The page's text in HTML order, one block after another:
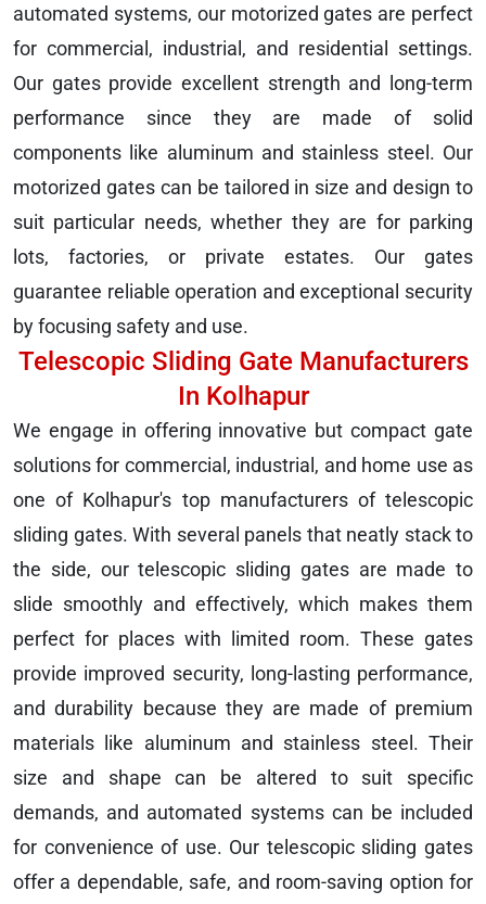
automated systems, our motorized gates are perfect
for commercial, industrial, and residential settings.
Our gates provide excellent strength and long-term
performance since they are made of solid
components like aluminum and stainless steel. Our
motorized gates can be tailored in size and design to
suit particular needs, whether they are for parking
lots, factories, or private estates. Our gates
guarantee reliable operation and exceptional security
by focusing safety and use.
Telescopic Sliding Gate Manufacturers
In Kolhapur
We engage in offering innovative but compact gate
solutions for commercial, industrial, and home use as
one of Kolhapur's top manufacturers of telescopic
sliding gates. With several panels that neatly stack to
the side, our telescopic sliding gates are made to
slide smoothly and effectively, which makes them
perfect for places with limited room. These gates
provide improved security, long-lasting performance,
and durability because they are made of premium
materials like aluminum and stainless steel. Their
size and shape can be altered to suit specific
demands, and automated systems can be included
for convenience of use. Our telescopic sliding gates
offer a dependable, safe, and room-saving option for